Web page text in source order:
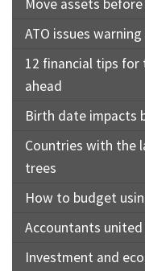
Move assets
ATO issues
12 financial tips for
ahead
Birth date impacts
Countries with the
trees
How to budget
Accountants
Investment and